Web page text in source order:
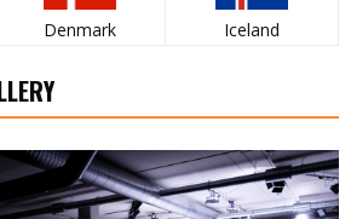
Denmark Iceland